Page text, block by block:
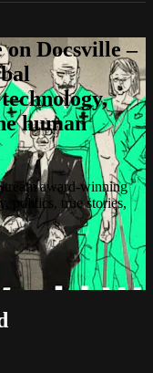
Docsville –
human
award-winning
politics, true stories,